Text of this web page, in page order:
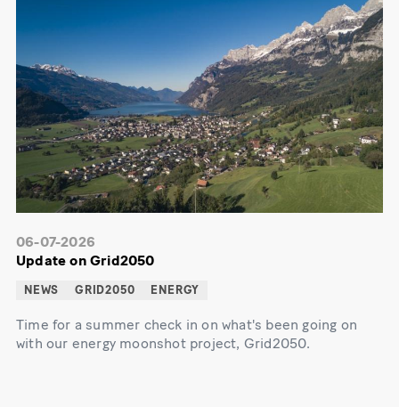
06-07-2026
Update on Grid2050
NEWS GRID2050 ENERGY
Time for a summer check in on what's been going on
with our energy moonshot project, Grid2050.